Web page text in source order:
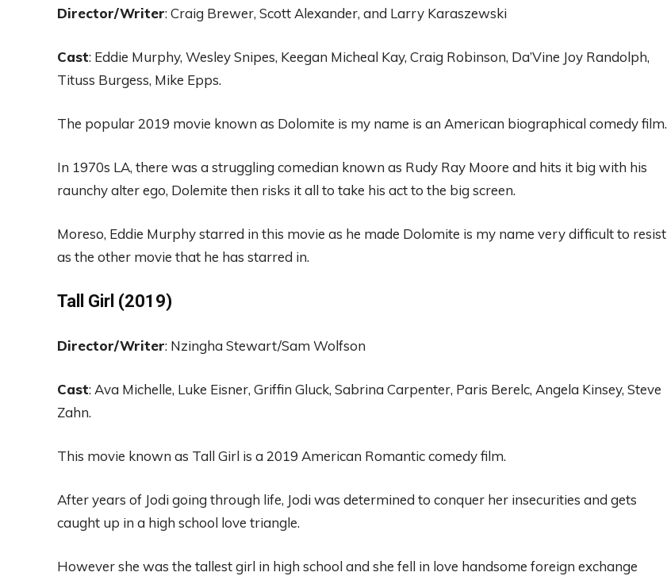
Director/Writer:Craig Brewer, Scott Alexander, and Larry Karaszewski
Cast: Eddie Murphy, WesleySnipes, Keegan Micheal Kay, Craig Robinson, Da’Vine Joy Randolph,
Tituss Burgess, Mike Epps.
The popular2019 movie known as Dolomite is my name is an American biographical comedy film.
In 1970s LA, there was a struggling comedian known as Rudy Ray Moore and hits it big with his
raunchy alter ego, Dolemite then risks it all to take his act to the big screen.
Moreso, Eddie Murphystarred in this movie as he made Dolomite is my name very difficult to resist
as the other movie that he has starred in.
Tall Girl (2019)
Director/Writer: Nzingha Stewart/Sam Wolfson
Cast: Ava Michelle, Luke Eisner, Griffin Gluck, Sabrina Carpenter, Paris Berelc, Angela Kinsey, Steve
Zahn.
This movie known as Tall Girl is a 2019 American Romantic comedy film.
After years of Jodi going through life, Jodi was determined to conquer her insecurities and gets
caught up in a high school love triangle.
However she was the tallest girl in high school and she fell in love handsome foreign exchange